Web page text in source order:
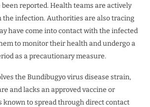
reported. Health teams are actively
the infection. Authorities are also tracing
have come into contact with the infected
to monitor their health and undergo a
as a precautionary measure.
the Bundibugyo virus disease strain,
and lacks an approved vaccine or
known to spread through direct contact